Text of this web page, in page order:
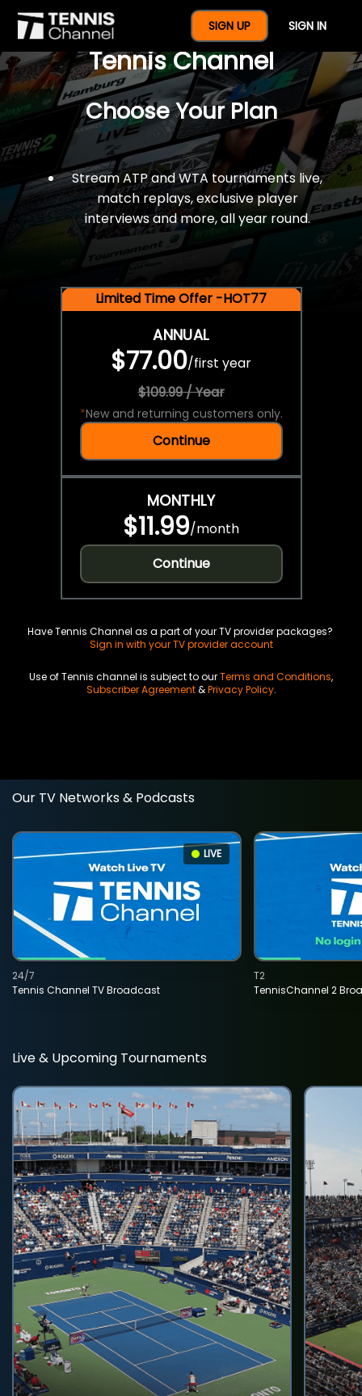
SIGN UP SIGN IN
$77 For A Full Year Of
Tennis Channel
Choose Your Plan
Stream ATP and WTA tournaments live,
match replays, exclusive player
interviews and more, all year round.
Limited Time Offer -HOT77
ANNUAL
$77.00/first year
$109.99 / Year
*New and returning customers only.
Continue
MONTHLY
$11.99/month
Continue
Have Tennis Channel as a part of your TV provider packages?
Sign in with your TV provider account
Use of Tennis channel is subject to ourTerms and Conditions,
Subscriber Agreement&Privacy Policy.
Our TV Networks & Podcasts
LIVE
Tennis Channel TV Broadcast
24/7
TennisChannel 2
T2
Live & Upcoming Tournaments